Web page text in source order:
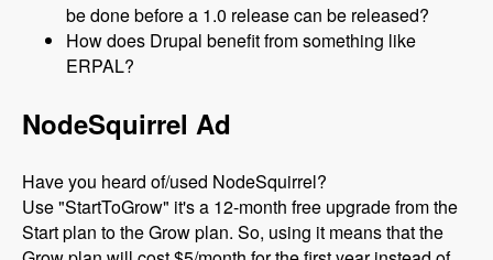
be done before a 1.0 release can be released?
How does Drupal benefit from something like
ERPAL?
NodeSquirrel Ad
Have you heard of/used NodeSquirrel?
Use "StartToGrow" it's a 12-month free upgrade from the
Start plan to the Grow plan. So, using it means that the